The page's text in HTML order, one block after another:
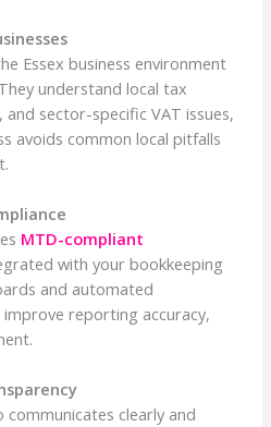
Essex business environment
understand local tax
sector-specific VAT issues,
avoids common local pitfalls
MTD-compliant
with your bookkeeping
and automated
reporting accuracy,
communicates clearly and